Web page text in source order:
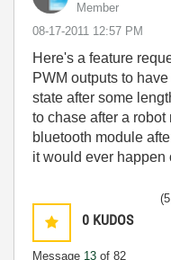
Member
‎08-17-2011 12:57 PM
Here's a feature
PWM outputs to
state after some
to chase after a robot
bluetooth module
it would ever happen
0 KUDOS
Message 13 of 82